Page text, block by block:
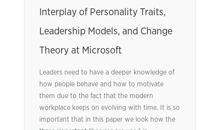
Interplay of Personality Traits,
Leadership Models, and Change
Theory at Microsoft
Leaders need to have a deeper knowledge of
how people behave and how to motivate
them due to the fact that the modern
workplace keeps on evolving with time. It is so
important that in this paper we look how the